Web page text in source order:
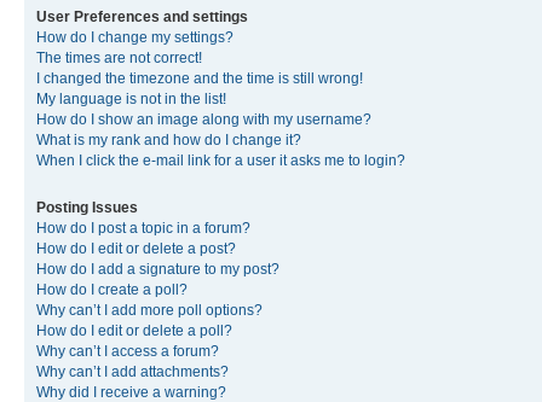
User Preferences and settings
How do I change my settings?
The times are not correct!
I changed the timezone and the time is still wrong!
My language is not in the list!
How do I show an image along with my username?
What is my rank and how do I change it?
When I click the e-mail link for a user it asks me to login?
Posting Issues
How do I post a topic in a forum?
How do I edit or delete a post?
How do I add a signature to my post?
How do I create a poll?
Why can’t I add more poll options?
How do I edit or delete a poll?
Why can’t I access a forum?
Why can’t I add attachments?
Why did I receive a warning?